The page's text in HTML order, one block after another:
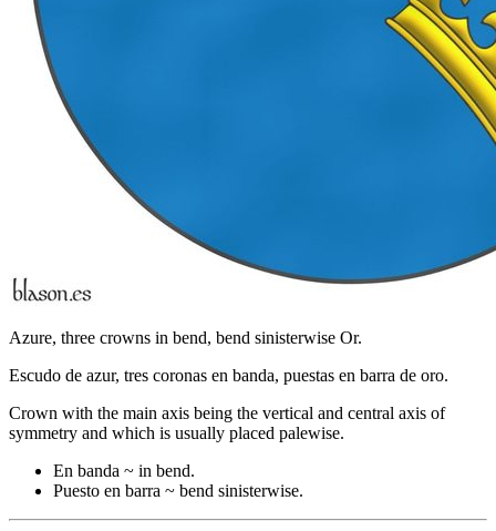
Azure, three crowns in bend, bend sinisterwise Or.
Escudo de azur, tres coronas en banda, puestas en barra de oro.
Crown with the main axis being the vertical and central axis of
symmetry and which is usually placed palewise.
En banda ~ in bend.
Puesto en barra ~ bend sinisterwise.